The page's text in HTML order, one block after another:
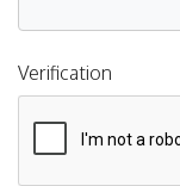
Verification